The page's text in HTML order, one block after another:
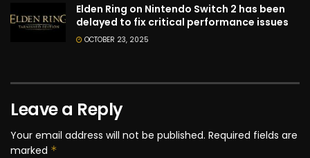
Elden Ring on Nintendo Switch 2 has been
delayed to fix critical performance issues
OCTOBER 23, 2025
Leave a Reply
Your email address will not be published. Required fields are
marked *